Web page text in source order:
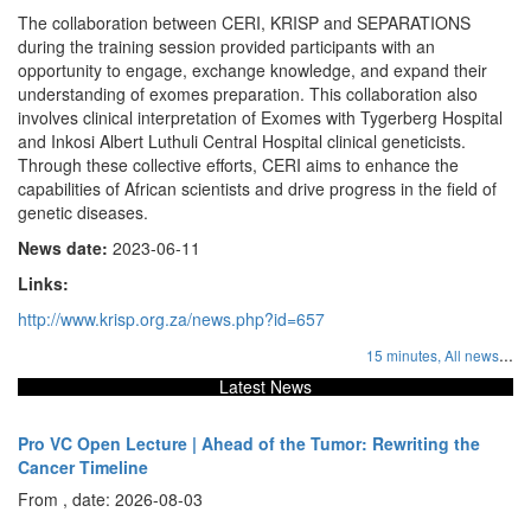
The collaboration between CERI, KRISP and SEPARATIONS
during the training session provided participants with an
opportunity to engage, exchange knowledge, and expand their
understanding of exomes preparation. This collaboration also
involves clinical interpretation of Exomes with Tygerberg Hospital
and Inkosi Albert Luthuli Central Hospital clinical geneticists.
Through these collective efforts, CERI aims to enhance the
capabilities of African scientists and drive progress in the field of
genetic diseases.
News date: 2023-06-11
Links:
http://www.krisp.org.za/news.php?id=657
15 minutes, All news...
Latest News
Pro VC Open Lecture | Ahead of the Tumor: Rewriting the
Cancer Timeline
From , date: 2026-08-03